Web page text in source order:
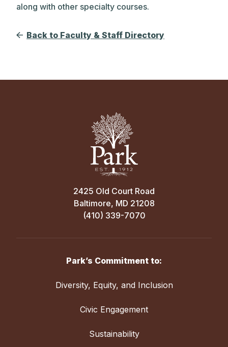
along with other specialty courses.
Back to Faculty & Staff Directory
2425 Old Court Road
Baltimore, MD 21208
(410) 339-7070
Park’s Commitment to:
Diversity, Equity, and Inclusion
Civic Engagement
Sustainability